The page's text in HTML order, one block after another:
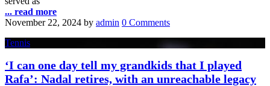
... read more
November 22, 2024 by admin 0 Comments
Tennis
‘I can one day tell my grandkids that I played
Rafa’: Nadal retires, with an unreachable legacy